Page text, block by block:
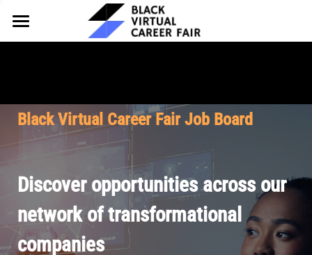
HOME
Why Partner
Our Offerings
Pricing
FOR TALENT
Why Join
Our Resources
Browse Job Board
Join Our Talent Network
About BVCF
Our Mission
Contact Us
Let's Chat
Black Virtual Career Fair Job Board
Discover opportunities across our
network of transformational
companies